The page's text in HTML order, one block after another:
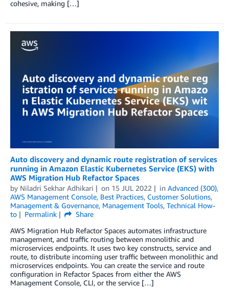
cohesive, making […]
Auto discovery and dynamic route registration of services
running in Amazon Elastic Kubernetes Service (EKS) with
AWS Migration Hub Refactor Spaces
by Niladri Sekhar Adhikari on 15 JUL 2022 in Advanced (300),
AWS Management Console, Best Practices, Customer Solutions,
Management & Governance, Management Tools, Technical How-
to
Permalink
Share
AWS Migration Hub Refactor Spaces automates infrastructure
management, and traffic routing between monolithic and
microservices endpoints. It uses two key constructs, service and
route, to distribute incoming user traffic between monolithic and
microservices endpoints. You can create the service and route
configuration in Refactor Spaces from either the AWS
Management Console, CLI, or the service […]